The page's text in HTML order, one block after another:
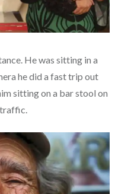
He was sitting in a
he did a fast trip out
sitting on a bar stool on